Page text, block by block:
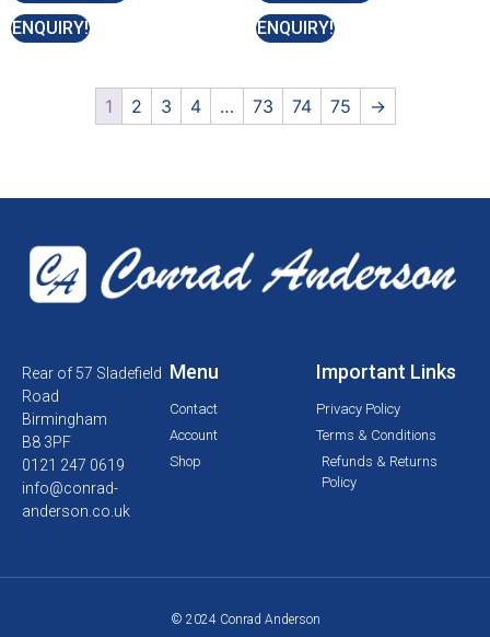
ENQUIRY!
ENQUIRY!
1 2 3 4 … 73 74 75 →
Rear of 57 Sladefield
Road
Birmingham
B8 3PF
0121 247 0619
info@conrad-
anderson.co.uk
Menu
Contact
Account
Shop
Important Links
Privacy Policy
Terms & Conditions
Refunds & Returns
Policy
© 2024 Conrad Anderson